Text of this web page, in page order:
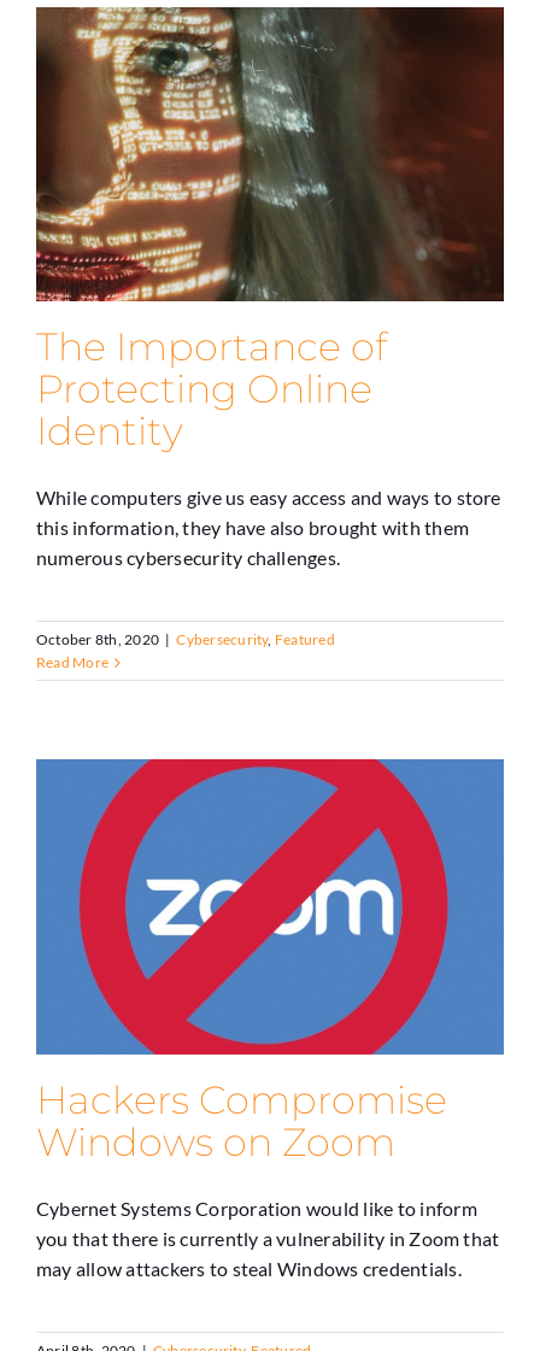
The Importance of
Protecting Online
Identity
While computers give us easy access and ways to store
this information, they have also brought with them
numerous cybersecurity challenges.
October 8th, 2020 | Cybersecurity, Featured
Read More
Hackers Compromise
Windows on Zoom
Cybernet Systems Corporation would like to inform
you that there is currently a vulnerability in Zoom that
may allow attackers to steal Windows credentials.